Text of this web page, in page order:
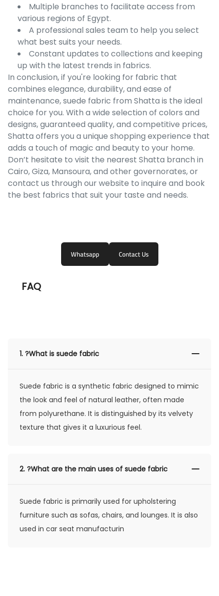
Multiple branches to facilitate access from
various regions of Egypt.
A professional sales team to help you select
what best suits your needs.
Constant updates to collections and keeping
up with the latest trends in fabrics.
In conclusion, if you're looking for fabric that
combines elegance, durability, and ease of
maintenance, suede fabric from Shatta is the ideal
choice for you. With a wide selection of colors and
designs, guaranteed quality, and competitive prices,
Shatta offers you a unique shopping experience that
adds a touch of magic and beauty to your home.
Don’t hesitate to visit the nearest Shatta branch in
Cairo, Giza, Mansoura, and other governorates, or
contact us through our website to inquire and book
the best fabrics that suit your taste and needs.
Whatsapp Contact Us
FAQ
1. ?What is suede fabric
Suede fabric is a synthetic fabric designed to mimic
the look and feel of natural leather, often made
from polyurethane. It is distinguished by its velvety
texture that gives it a luxurious feel.
2. ?What are the main uses of suede fabric
Suede fabric is primarily used for upholstering
furniture such as sofas, chairs, and lounges. It is also
used in car seat manufacturin